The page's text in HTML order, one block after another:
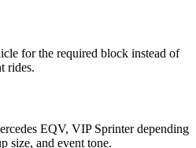
for the required block instead of
rides.
EQV, VIP Sprinter depending
size, and event tone.